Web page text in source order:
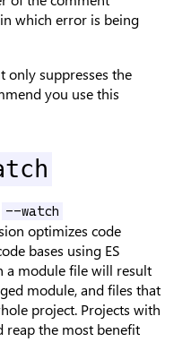
which error is being
only suppresses the
you use this
--watch
optimizes code
bases using ES
a module file will result
module, and files that
project. Projects with
reap the most benefit